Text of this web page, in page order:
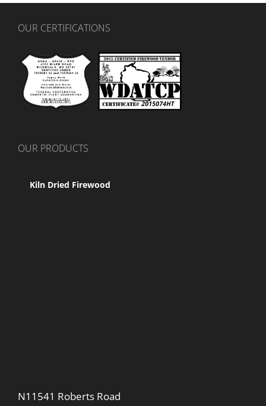
OUR CERTIFICATIONS
OUR PRODUCTS
Kiln Dried Firewood
N11541 Roberts Road